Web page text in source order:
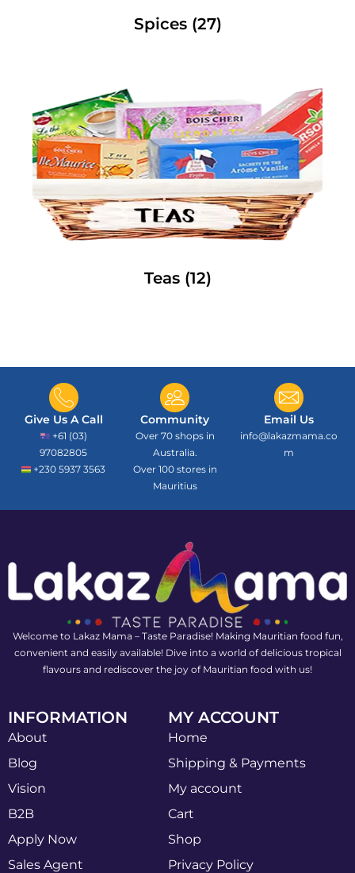
Spices (27)
Teas (12)
Give Us A Call
+61 (03)
97082805
+230 5937 3563
Community
Over 70 shops in
Australia.
Over 100 stores in
Mauritius
Email Us
info@lakazmama.co
m
Welcome to Lakaz Mama – Taste Paradise! Making Mauritian food fun,
convenient and easily available! Dive into a world of delicious tropical
flavours and rediscover the joy of Mauritian food with us!
INFORMATION
About
Blog
Vision
B2B
Apply Now
Sales Agent
MY ACCOUNT
Home
Shipping & Payments
My account
Cart
Shop
Privacy Policy